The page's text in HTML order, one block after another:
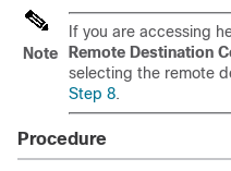
Note
If you are accessing
Remote Destination
selecting the remote
Step 8.
Procedure